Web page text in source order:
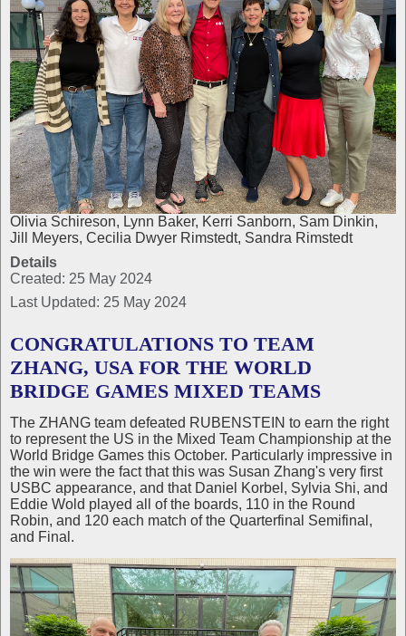
Olivia Schireson, Lynn Baker, Kerri Sanborn, Sam Dinkin,
Jill Meyers, Cecilia Dwyer Rimstedt, Sandra Rimstedt
Details
Created: 25 May 2024
Last Updated: 25 May 2024
CONGRATULATIONS TO TEAM
ZHANG, USA FOR THE WORLD
BRIDGE GAMES MIXED TEAMS
The ZHANG team defeated RUBENSTEIN to earn the right
to represent the US in the Mixed Team Championship at the
World Bridge Games this October. Particularly impressive in
the win were the fact that this was Susan Zhang's very first
USBC appearance, and that Daniel Korbel, Sylvia Shi, and
Eddie Wold played all of the boards, 110 in the Round
Robin, and 120 each match of the Quarterfinal Semifinal,
and Final.